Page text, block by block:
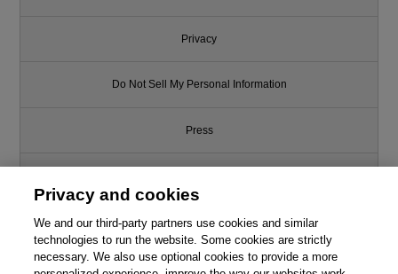
Privacy
Do Not Sell My Personal Information
Press
Support
Write for Us
Privacy and cookies
We and our third-party partners use cookies and similar
technologies to run the website. Some cookies are strictly
necessary. We also use optional cookies to provide a more